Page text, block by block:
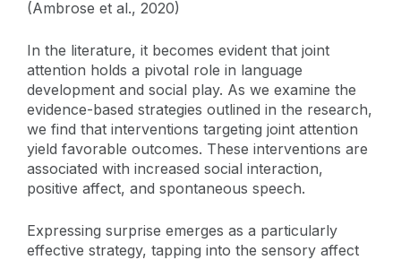
(Ambrose et al., 2020)
In the literature, it becomes evident that joint
attention holds a pivotal role in language
development and social play. As we examine the
evidence-based strategies outlined in the research,
we find that interventions targeting joint attention
yield favorable outcomes. These interventions are
associated with increased social interaction,
positive affect, and spontaneous speech.
Expressing surprise emerges as a particularly
effective strategy, tapping into the sensory affect